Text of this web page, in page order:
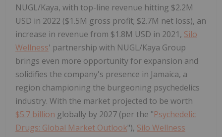
NUGL/Kaya, with top-line revenue hitting $2.2M
USD in 2022 ($1.5M gross profit; $2.7M net loss), an
increase in revenue from $1.8M USD in 2021, Silo
Wellness' partnership with NUGL/Kaya Group
brings even more opportunity for expansion and
solidifies the company's presence in Jamaica, a
region championing the burgeoning psychedelics
industry. With the market projected to be worth
$5.7 billion globally by 2027 (per the "Psychedelic
Drugs: Global Market Outlook"), Silo Wellness